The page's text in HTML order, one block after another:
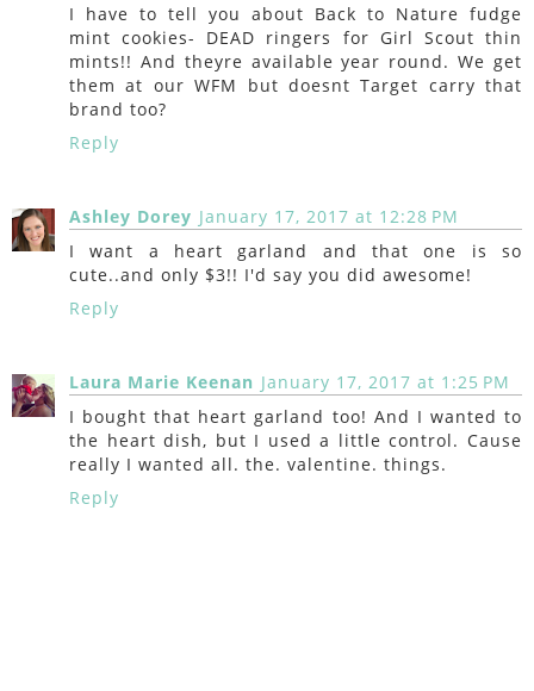
I have to tell you about Back to Nature fudge
mint cookies- DEAD ringers for Girl Scout thin
mints!! And theyre available year round. We get
them at our WFM but doesnt Target carry that
brand too?
Reply
Ashley Dorey January 17, 2017 at 12:28 PM
I want a heart garland and that one is so
cute..and only $3!! I'd say you did awesome!
Reply
Laura Marie Keenan January 17, 2017 at 1:25 PM
I bought that heart garland too! And I wanted to
the heart dish, but I used a little control. Cause
really I wanted all. the. valentine. things.
Reply